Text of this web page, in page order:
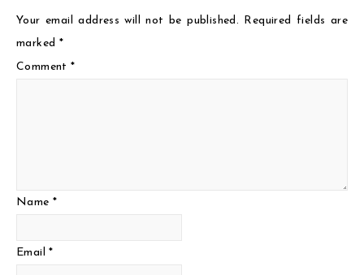
Your email address will not be published. Required fields are
marked *
Comment*
Name *
Email*